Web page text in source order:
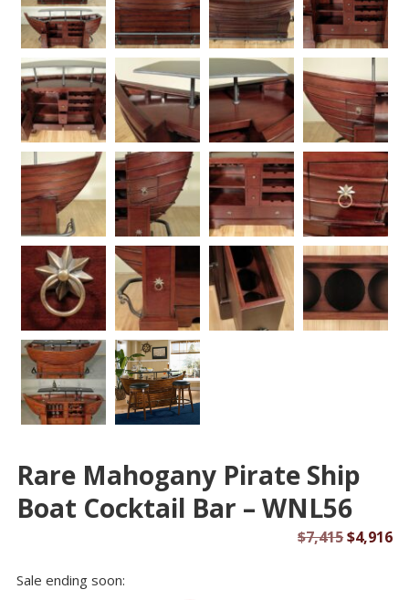
Rare Mahogany Pirate Ship
Boat Cocktail Bar – WNL56
$7,415Original
$4,916
Sale ending soon: